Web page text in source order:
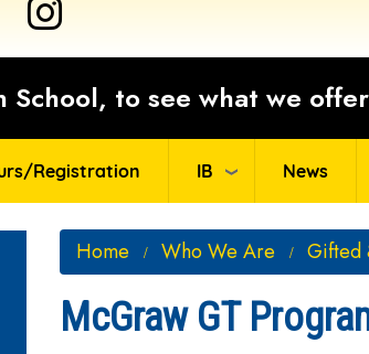
School, to see what we
Registration IB News
Home Who We Are Gifted
McGraw GT